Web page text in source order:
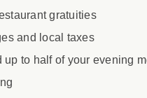
dei Miracoli, see the
Specialist to view the
Visit the political
gratuities
and local taxes
up to half of your evening